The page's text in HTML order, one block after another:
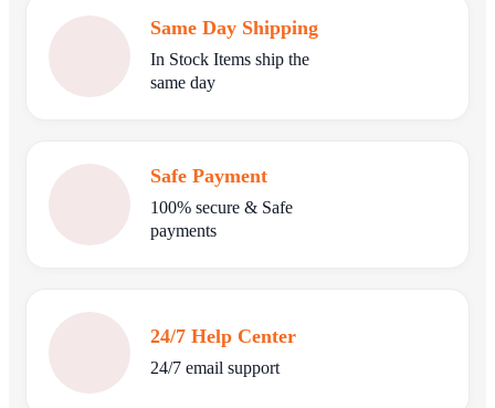
Same Day Shipping
In Stock Items ship the
same day
Safe Payment
100% secure & Safe
payments
24/7 Help Center
24/7 email support